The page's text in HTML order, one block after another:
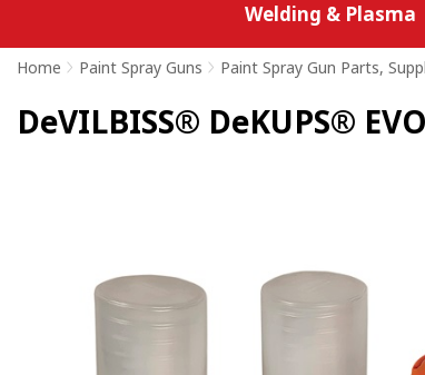
Welding & Plasma
Home > Paint Spray Guns > Paint Spray Gun Parts,
DeVILBISS® DeKUPS®